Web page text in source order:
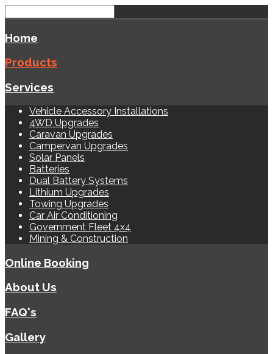
Home
Products
Services
Vehicle Accessory Installations
4WD Upgrades
Caravan Upgrades
Campervan Upgrades
Solar Panels
Batteries
Dual Battery Systems
Lithium Upgrades
Towing Upgrades
Car Air Conditioning
Government Fleet 4x4
Mining & Construction
Online Booking
About Us
FAQ's
Gallery